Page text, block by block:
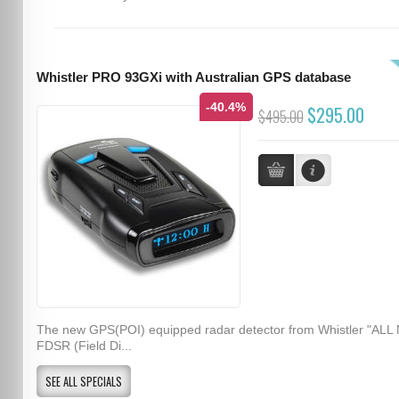
Whistler PRO 93GXi with Australian GPS database
-40.4% $495.00 $295.00
The new GPS(POI) equipped radar detector from Whistler "ALL
FDSR (Field Di...
SEE ALL SPECIALS